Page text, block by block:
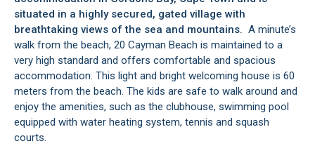
situated in a highly secured, gated village with
breathtaking views of the sea and mountains. A minute’s
walk from the beach, 20 Cayman Beach is maintained to a
very high standard and offers comfortable and spacious
accommodation. This light and bright welcoming house is 60
meters from the beach. The kids are safe to walk around and
enjoy the amenities, such as the clubhouse, swimming pool
equipped with water heating system, tennis and squash
courts.